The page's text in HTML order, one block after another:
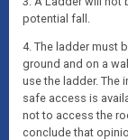
potential fall.
4. The ladder must
ground and on a
use the ladder.
safe access is
not to access the
conclude that